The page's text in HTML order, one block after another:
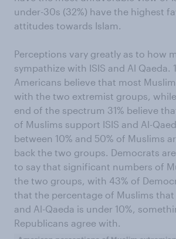
under-30s (32%) have the highest
attitudes towards Islam.
Perceptions vary greatly as to how
sympathize with ISIS and Al Qaeda.
Americans believe that most
with the two extremist groups,
end of the spectrum 31% believe
of Muslims support ISIS and Al-
between 10% and 50% of Muslims
back the two groups. Democrats
to say that significant numbers of
the two groups, with 43% of
that the percentage of Muslims that
and Al-Qaeda is under 10%,
Republicans agree with.